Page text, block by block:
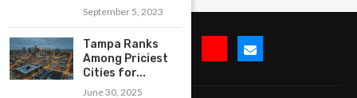
September 5, 2023
Tampa Ranks
Among Priciest
Cities for...
June 30, 2025